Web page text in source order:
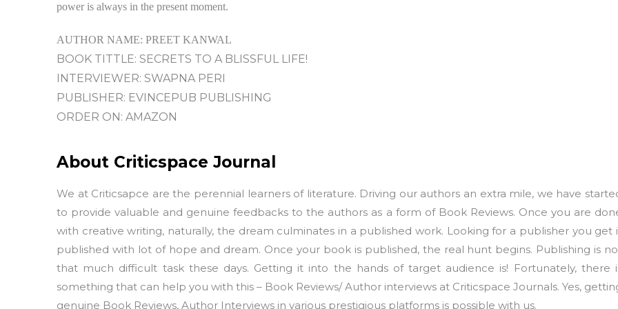
power is always in the present moment.
AUTHOR NAME: PREET KANWAL
BOOK TITTLE: SECRETS TO A BLISSFUL LIFE!
INTERVIEWER: SWAPNA PERI
PUBLISHER: EVINCEPUB PUBLISHING
ORDER ON: AMAZON
About Criticspace Journal
We at Criticsapce are the perennial learners of literature. Driving our authors an extra mile, we have
to provide valuable and genuine feedbacks to the authors as a form of Book Reviews. Once you are
with creative writing, naturally, the dream culminates in a published work. Looking for a publisher you get
published with lot of hope and dream. Once your book is published, the real hunt begins. Publishing is
that much difficult task these days. Getting it into the hands of target audience is! Fortunately, there
something that can help you with this – Book Reviews/ Author interviews at Criticspace Journals. Yes,
genuine Book Reviews, Author Interviews in various prestigious platforms is possible with us.